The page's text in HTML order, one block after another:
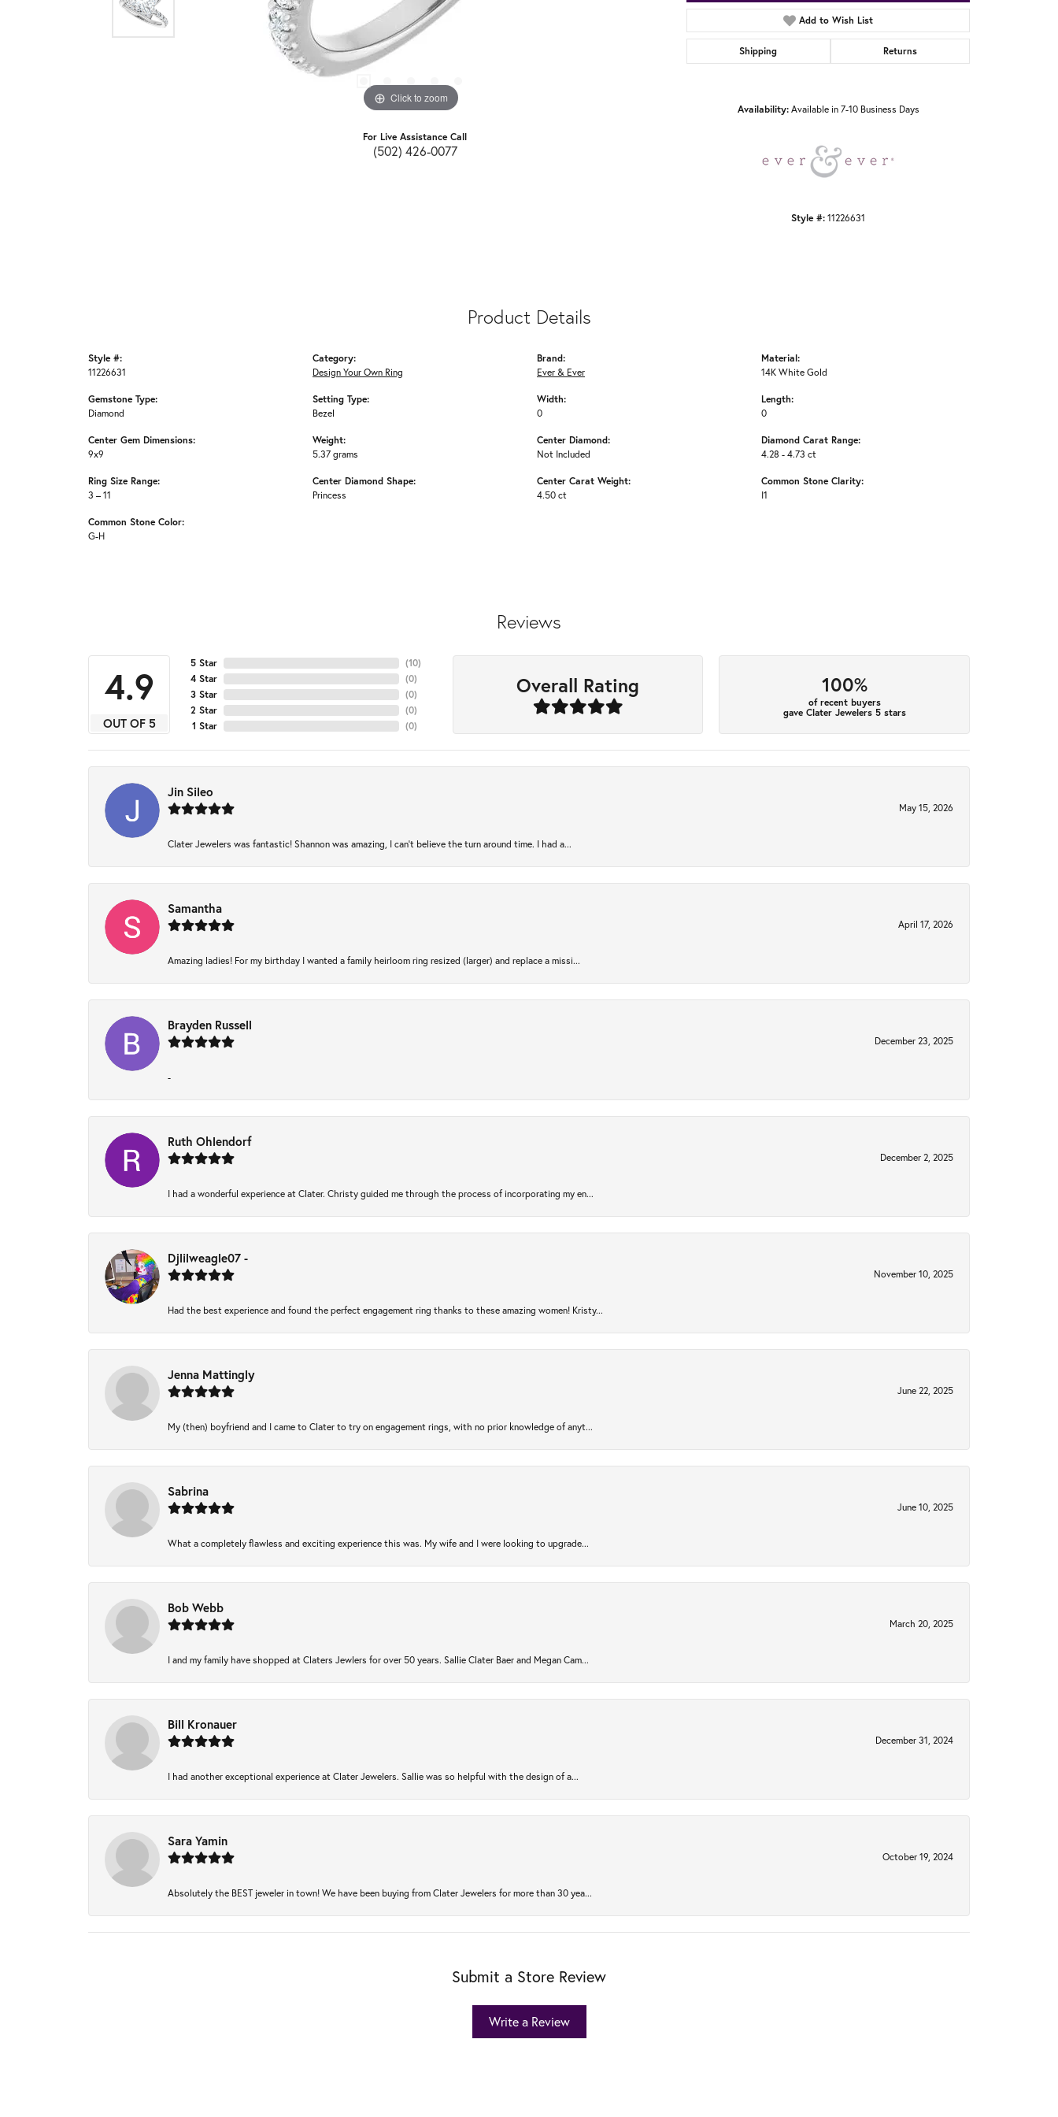
Click to zoom
For Live Assistance Call
(502) 426-0077
Add to Wish List
Shipping Returns
Availability: Available in 7-10 Business Days
Style #:11226631
Product Details
Style #:
11226631
Gemstone Type:
Diamond
Center Gem Dimensions:
9x9
Ring Size Range:
3 – 11
Common Stone Color:
G-H
Category:
Design Your Own Ring
Setting Type:
Bezel
Weight:
5.37 grams
Center Diamond Shape:
Princess
Brand:
Ever & Ever
Width:
0
Center Diamond:
Not Included
Center Carat Weight:
4.50 ct
Material:
14K White Gold
Length:
0
Diamond Carat Range:
4.28 - 4.73 ct
Common Stone Clarity:
I1
Reviews
4.9
OUT OF 5
5 Star
4 Star
3 Star
2 Star
1 Star
(10)
(0)
(0)
(0)
(0)
Overall Rating 100%
of recent buyers
gave Clater Jewelers 5 stars
Jin Sileo
May 15, 2026
Clater Jewelers was fantastic! Shannon was amazing, I can’t believe the turn around time. I had a...
Samantha
April 17, 2026
Amazing ladies! For my birthday I wanted a family heirloom ring resized (larger) and replace a missi...
Brayden Russell
December 23, 2025
-
Ruth Ohlendorf
December 2, 2025
I had a wonderful experience at Clater. Christy guided me through the process of incorporating my en...
Djlilweagle07 -
November 10, 2025
Had the best experience and found the perfect engagement ring thanks to these amazing women! Kristy...
Jenna Mattingly
June 22, 2025
My (then) boyfriend and I came to Clater to try on engagement rings, with no prior knowledge of anyt...
Sabrina
June 10, 2025
What a completely flawless and exciting experience this was. My wife and I were looking to upgrade...
Bob Webb
March 20, 2025
I and my family have shopped at Claters Jewlers for over 50 years. Sallie Clater Baer and Megan Cam...
Bill Kronauer
December 31, 2024
I had another exceptional experience at Clater Jewelers. Sallie was so helpful with the design of a...
Sara Yamin
October 19, 2024
Absolutely the BEST jeweler in town! We have been buying from Clater Jewelers for more than 30 yea...
Submit a Store Review
Write a Review